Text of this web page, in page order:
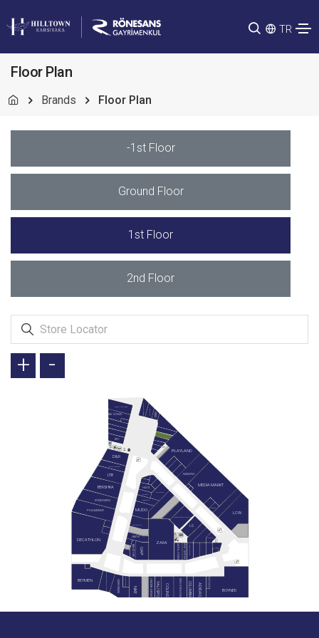
TR
Floor Plan
Brands Floor Plan
-1st Floor
Ground Floor
1st Floor
2nd Floor
ADIDAS
B&G STORE
BAY DÖNER
BERSHKA
BLACKSPADE
COLINS COLUMBIA
D&R
DECATHLON
GAGA PAGOS
GAP
GRATIS
GREEN SALADS
HAYS
HEMINGTON
İKBAL
JACK & JONES
KARACA ZÜCCACİYE
LEGO STORE
LG
LTB
MAVİ (YENİLENİYOR)
MEDIA MARKT
MIELE
MİNY CENTER
MUDO
NIKE
PAN BOOKSTORE & CAFE
KFC
PULL&BEAR
REEMA
SAMSUNG
SIEMENS
SNEAKS UP
STRADIVARIUS
SUWEN
TAVUK DÜNYASI
UNDER ARMOUR
VAKKORAMA
WATSONS
YALI SPOR
PLAYLAND
LCW
BEYMEN
ZARA
BOYNER
+ -